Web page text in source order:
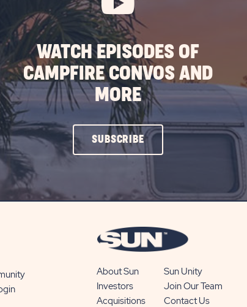
WATCH EPISODES OF
CAMPFIRE CONVOS AND
MORE
SUBSCRIBECLICK
ON
BUTTON
About Sun
Sun Unity
Investors
Join Our Team
Acquisitions
Contact Us